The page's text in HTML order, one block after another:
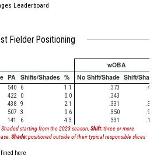
Leaderboard
Fielder Positioning
wOBA
PA Shifts/Shades % No Shift/Shade Shift/Shade
540 6 1.1 .373
.482
422 0 0.0
.343
438 9 2.1 .331
.313
507 3 0.6 .350
.985
141 6 4.3 .331
.121
starting from the 2023 season, Shift:three or more
Shade:positioned outside of their typical responsible slices
here